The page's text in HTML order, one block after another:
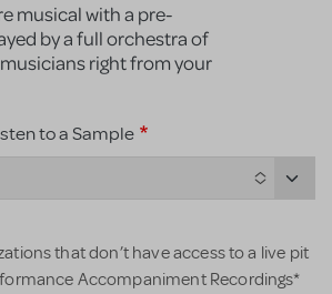
musical with a pre-
by a full orchestra of
right from your
to a Sample
that don’t have access to a live pit
Accompaniment Recordings*